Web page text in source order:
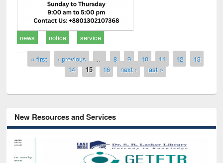
news notice service
Pages
« first ‹ previous … 8 9 10 11 12
13
14
15 16 next › last »
New Resources and Services